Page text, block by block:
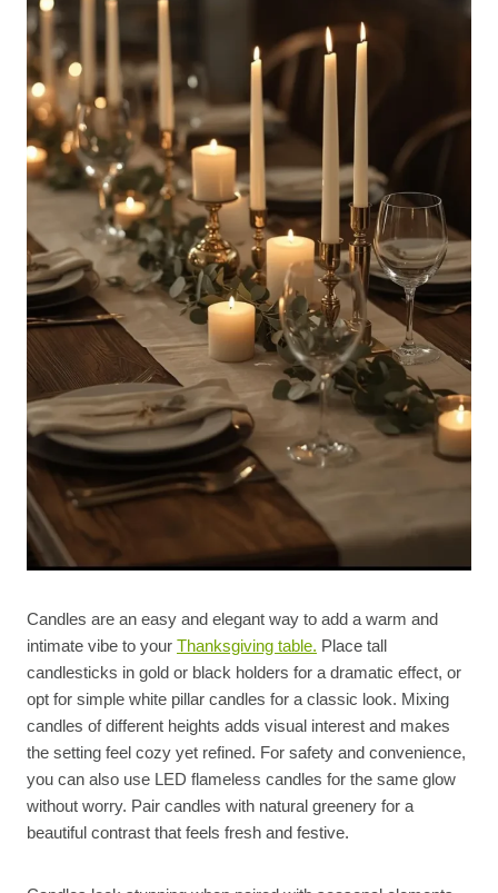
Candles are an easy and elegant way to add a warm and
intimate vibe to your Thanksgiving table. Place tall
candlesticks in gold or black holders for a dramatic effect, or
opt for simple white pillar candles for a classic look. Mixing
candles of different heights adds visual interest and makes
the setting feel cozy yet refined. For safety and convenience,
you can also use LED flameless candles for the same glow
without worry. Pair candles with natural greenery for a
beautiful contrast that feels fresh and festive.